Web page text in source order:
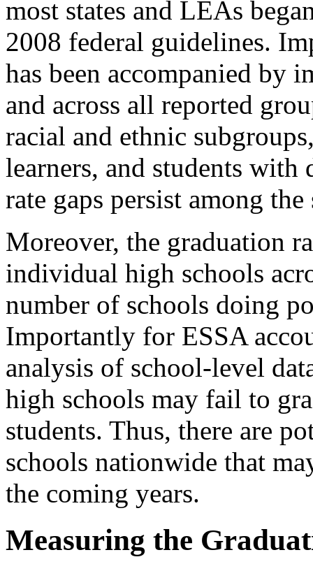
most states and LEAs
2008 federal guidelines.
has been accompanied by
and across all reported
racial and ethnic
learners, and students
rate gaps persist among
Moreover, the graduation
individual high schools
number of schools doing
Importantly for ESSA
analysis of school-level
high schools may fail to
students. Thus, there are
schools nationwide that
the coming years.
Measuring the